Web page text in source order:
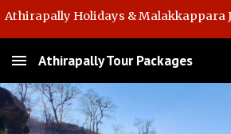
Athirapally Tour Packages